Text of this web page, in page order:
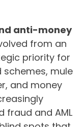
anti-money
from an
priority for
mule
and money
fraud and AML